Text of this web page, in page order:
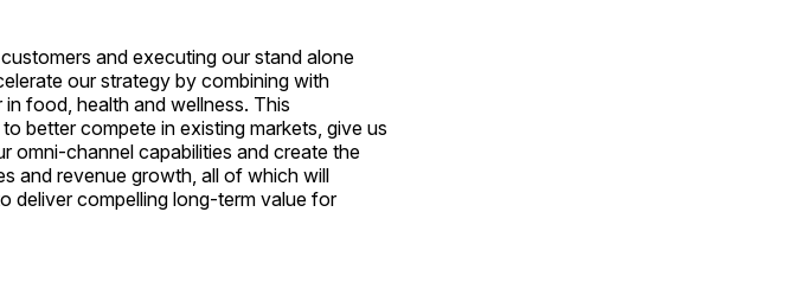
and executing our stand alone
our strategy by combining with
food, health and wellness. This
better compete in existing markets, give us
omni-channel capabilities and create the
and revenue growth, all of which will
deliver compelling long-term value for